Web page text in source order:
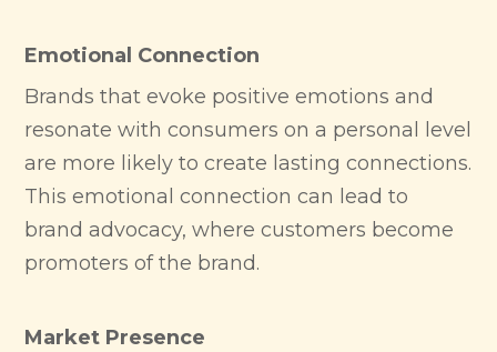
Emotional Connection
Brands that evoke positive emotions and
resonate with consumers on a personal level
are more likely to create lasting connections.
This emotional connection can lead to
brand advocacy, where customers become
promoters of the brand.
Market Presence